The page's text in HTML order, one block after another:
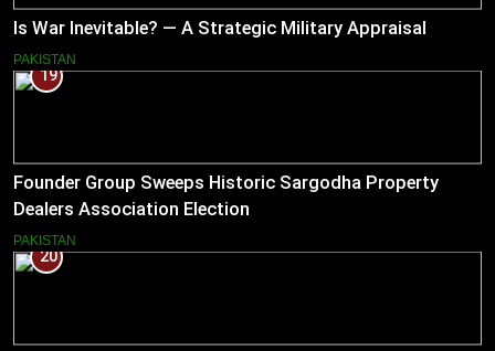
Is War Inevitable? — A Strategic Military Appraisal
PAKISTAN
19
Founder Group Sweeps Historic Sargodha Property
Dealers Association Election
PAKISTAN
20